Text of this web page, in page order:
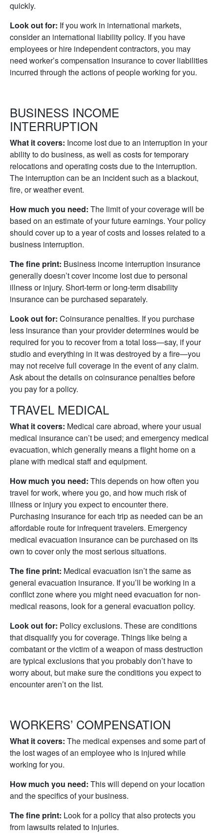
quickly.
Look out for: If you work in international markets,
consider an international liability policy. If you have
employees or hire independent contractors, you may
need worker’s compensation insurance to cover liabilities
incurred through the actions of people working for you.
BUSINESS INCOME
INTERRUPTION
What it covers: Income lost due to an interruption in your
ability to do business, as well as costs for temporary
relocations and operating costs due to the interruption.
The interruption can be an incident such as a blackout,
fire, or weather event.
How much you need: The limit of your coverage will be
based on an estimate of your future earnings. Your policy
should cover up to a year of costs and losses related to a
business interruption.
The fine print: Business income interruption insurance
generally doesn’t cover income lost due to personal
illness or injury. Short-term or long-term disability
insurance can be purchased separately.
Look out for: Coinsurance penalties. If you purchase
less insurance than your provider determines would be
required for you to recover from a total loss—say, if your
studio and everything in it was destroyed by a fire—you
may not receive full coverage in the event of any claim.
Ask about the details on coinsurance penalties before
you pay for a policy.
TRAVEL MEDICAL
What it covers: Medical care abroad, where your usual
medical insurance can’t be used; and emergency medical
evacuation, which generally means a flight home on a
plane with medical staff and equipment.
How much you need: This depends on how often you
travel for work, where you go, and how much risk of
illness or injury you expect to encounter there.
Purchasing insurance for each trip as needed can be an
affordable route for infrequent travelers. Emergency
medical evacuation insurance can be purchased on its
own to cover only the most serious situations.
The fine print: Medical evacuation isn’t the same as
general evacuation insurance. If you’ll be working in a
conflict zone where you might need evacuation for non-
medical reasons, look for a general evacuation policy.
Look out for: Policy exclusions. These are conditions
that disqualify you for coverage. Things like being a
combatant or the victim of a weapon of mass destruction
are typical exclusions that you probably don’t have to
worry about, but make sure the conditions you expect to
encounter aren’t on the list.
WORKERS’ COMPENSATION
What it covers: The medical expenses and some part of
the lost wages of an employee who is injured while
working for you.
How much you need: This will depend on your location
and the specifics of your business.
The fine print: Look for a policy that also protects you
from lawsuits related to injuries.